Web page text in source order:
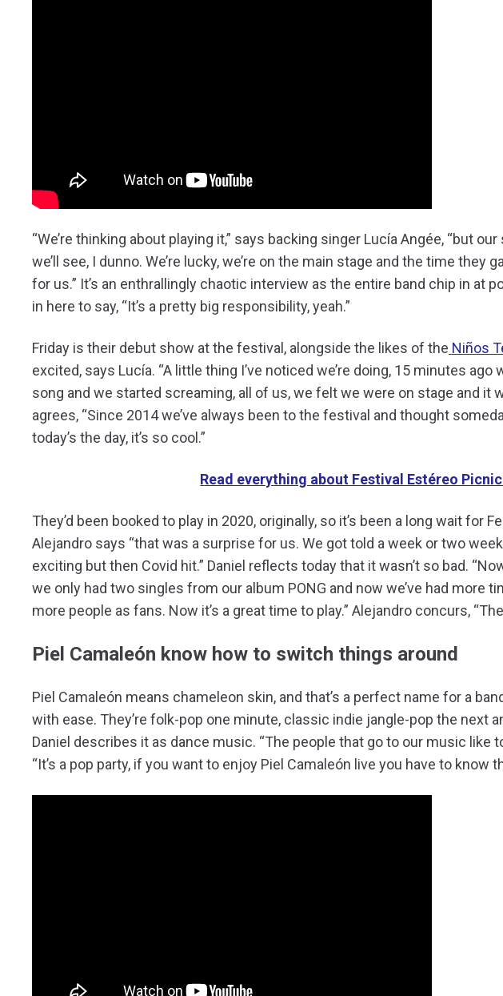
“We’re thinking about playing it,” says backing singer Lucía Angée, “but
we’ll see, I dunno. We’re lucky, we’re on the main stage and the time they
for us.” It’s an enthrallingly chaotic interview as the entire band chip in at
in here to say, “It’s a pretty big responsibility, yeah.”
Friday is their debut show at the festival, alongside the likes of the Niños
excited, says Lucía. “A little thing I’ve noticed we’re doing, 15 minutes
song and we started screaming, all of us, we felt we were on stage and it
agrees, “Since 2014 we’ve always been to the festival and thought
today’s the day, it’s so cool.”
Read everything about Festival Estéreo
They’d been booked to play in 2020, originally, so it’s been a long wait for
Alejandro says “that was a surprise for us. We got told a week or two
exciting but then Covid hit.” Daniel reflects today that it wasn’t so bad.
we only had two singles from our album PONG and now we’ve had more
more people as fans. Now it’s a great time to play.” Alejandro concurs,
Piel Camaleón know how to switch things around
Piel Camaleón means chameleon skin, and that’s a perfect name for a
with ease. They’re folk-pop one minute, classic indie jangle-pop the next
Daniel describes it as dance music. “The people that go to our music like
“It’s a pop party, if you want to enjoy Piel Camaleón live you have to know